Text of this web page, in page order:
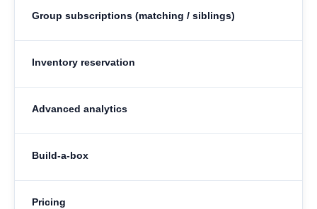
Group subscriptions (matching / siblings)
Inventory reservation
Advanced analytics
Build-a-box
Pricing